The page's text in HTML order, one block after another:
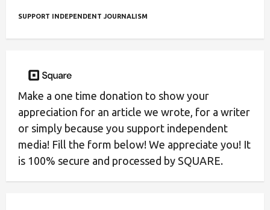
SUPPORT INDEPENDENT JOURNALISM
Make a one time donation to show your
appreciation for an article we wrote, for a writer
or simply because you support independent
media! Fill the form below! We appreciate you! It
is 100% secure and processed by SQUARE.